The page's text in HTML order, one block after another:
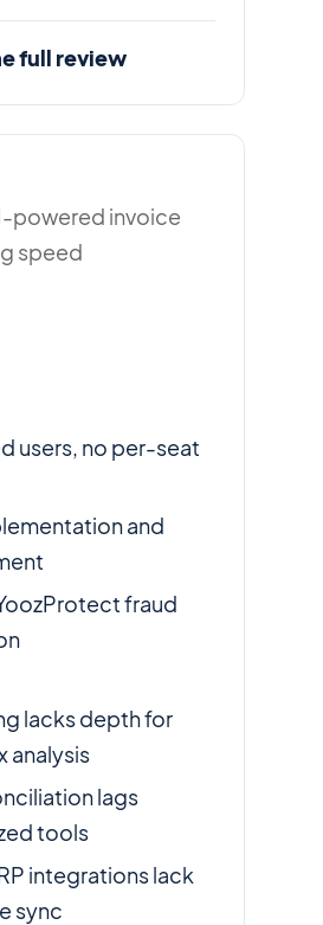
full review
powered invoice
speed
users, no per-seat
and
fraud
lacks depth for
analysis
lags
tools
integrations lack
sync